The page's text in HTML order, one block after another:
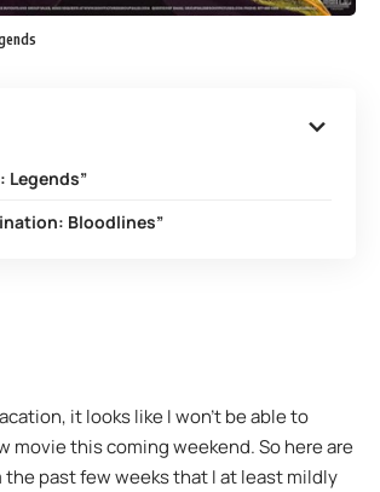
Legends”
Bloodlines”
it looks like I won’t be able to
movie this coming weekend. So here are
past few weeks that I at least mildly